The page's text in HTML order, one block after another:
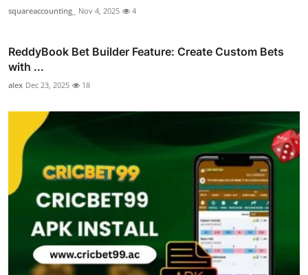
squareaccounting_ Nov 4, 2025 4
ReddyBook Bet Builder Feature: Create Custom Bets
with ...
alex Dec 23, 2025 18